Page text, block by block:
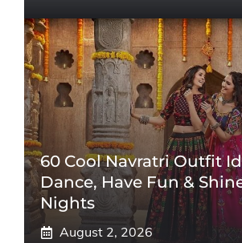
60 Cool Navratri Outfit
Dance, Have Fun &
Nights
August 2, 2026